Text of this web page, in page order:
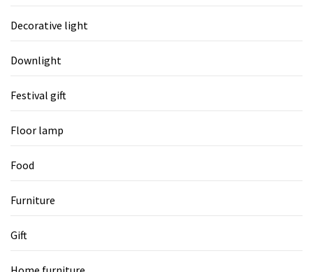
Decorative light
Downlight
Festival gift
Floor lamp
Food
Furniture
Gift